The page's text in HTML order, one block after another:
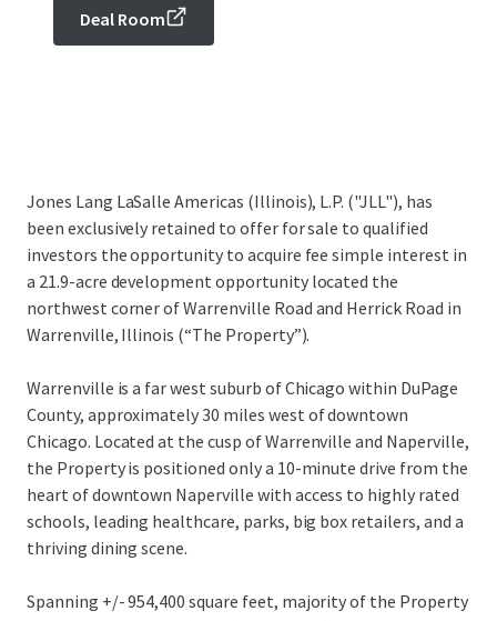
Deal Room
Jones Lang LaSalle Americas (Illinois), L.P. ("JLL"), has
been exclusively retained to offer for sale to qualified
investors the opportunity to acquire fee simple interest in
a 21.9-acre development opportunity located the
northwest corner of Warrenville Road and Herrick Road in
Warrenville, Illinois (“The Property”).
Warrenville is a far west suburb of Chicago within DuPage
County, approximately 30 miles west of downtown
Chicago. Located at the cusp of Warrenville and Naperville,
the Property is positioned only a 10-minute drive from the
heart of downtown Naperville with access to highly rated
schools, leading healthcare, parks, big box retailers, and a
thriving dining scene.
Spanning +/- 954,400 square feet, majority of the Property